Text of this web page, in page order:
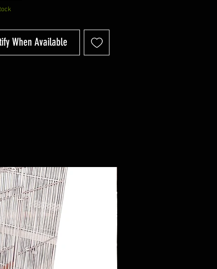
When Available